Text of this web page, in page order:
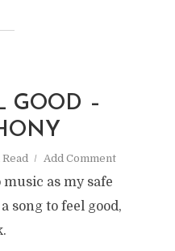
GOOD –
Add Comment
as my safe
song to feel good,